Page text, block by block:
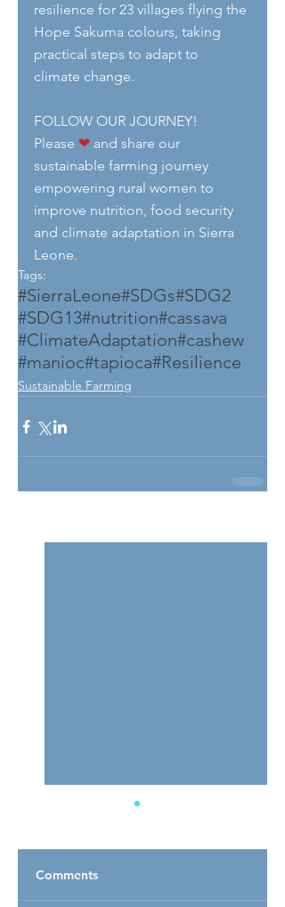
resilience for 23 villages flying the
Hope Sakuma colours, taking
practical steps to adapt to
climate change.
FOLLOW OUR JOURNEY!
Please ❤ and share our
sustainable farming journey
empowering rural women to
improve nutrition, food security
and climate adaptation in Sierra
Leone.
Tags:
#SierraLeone#SDGs#SDG2
#SDG13#nutrition#cassava
#ClimateAdaptation#cashew
#manioc#tapioca#Resilience
Sustainable Farming
Comments